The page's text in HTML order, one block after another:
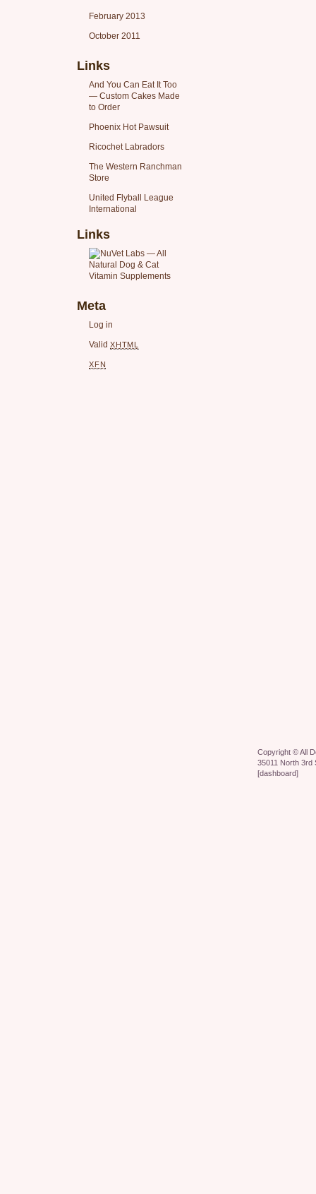
February 2013
October 2011
Links
And You Can Eat It Too
— Custom Cakes Made
to Order
Phoenix Hot Pawsuit
Ricochet Labradors
The Western Ranchman
Store
United Flyball League
International
Links
Meta
Log in
Valid XHTML
XFN
Copyright ©All
35011 North 3rd
[dashboard]